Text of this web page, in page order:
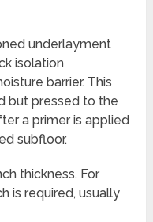
underlayment
isolation
barrier. This
but pressed to the
a primer is applied
subfloor.
thickness. For
is required, usually